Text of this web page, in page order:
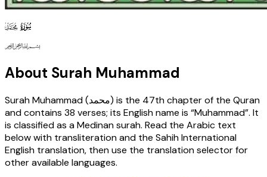
47 130
127
About Surah Muhammad
SurahMuhammad(محمد) is the 47thchapter of the Quran
and contains 38 verses; its English name is “Muhammad”. It
is classified as a Medinan surah. Read the Arabic text
below with transliteration and the Sahih International
English translation, then use the translation selector for
other available languages.